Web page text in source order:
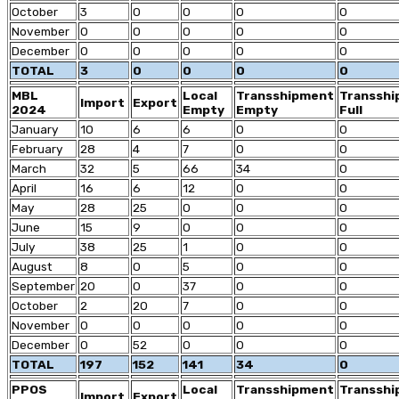
October
3 0 0 0
0
November
0 0 0 0
0
December
0 0 0 0
0
TOTAL
3 0 0 0
0
MBL
2024
Import Export Local
Empty
Transshipment
Empty
Full
January
10 6 6 0
0
February
28 4 7 0
0
March
32 5 66 34
0
April
16 6 12 0
0
May
28 25 0 0
0
June
15 9 0 0
0
July
38 25 1 0
0
August
8 0 5 0
0
September 20 0 37 0
0
October
2 20 7 0
0
November
0 0 0 0
0
December
0 52 0 0
0
TOTAL
197 152 141 34
0
PPOS
Local
Transshipment